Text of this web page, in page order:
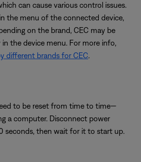
can cause various control issues.
the menu of the connected device,
on the brand, CEC may be
the device menu. For more info,
different brands for CEC.
to be reset from time to time—
a computer. Disconnect power
seconds, then wait for it to start up.